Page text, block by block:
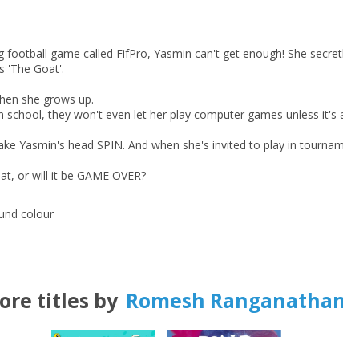
OK
CONFIRM CANCEL
CONFIRM CANCEL
game called FifPro, Yasmin can't get enough! She
'The Goat'.
she grows up.
they won't even let her play computer games unless it's
Yasmin's head SPIN. And when she's invited to play in
or will it be GAME OVER?
colour
titles by Romesh